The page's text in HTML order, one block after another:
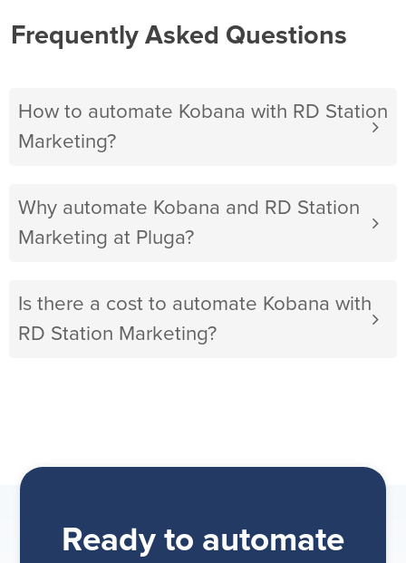
Frequently Asked Questions
How to automate Kobana with RD Station
Marketing?
Why automate Kobana and RD Station
Marketing at Pluga?
Is there a cost to automate Kobana with
RD Station Marketing?
Ready to automate